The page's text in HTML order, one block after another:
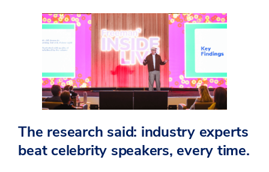
The research said: industry experts
beat celebrity speakers, every time.